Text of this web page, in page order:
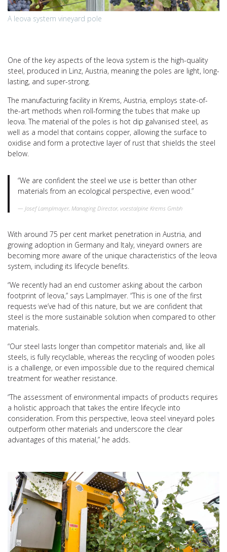
A leova system vineyard pole
One of the key aspects of the leova system is the high-quality
steel, produced in Linz, Austria, meaning the poles are light, long-
lasting, and super-strong.
The manufacturing facility in Krems, Austria, employs state-of-
the-art methods when roll-forming the tubes that make up
leova. The material of the poles is hot dip galvanised steel, as
well as a model that contains copper, allowing the surface to
oxidise and form a protective layer of rust that shields the steel
below.
“We are confident the steel we use is better than other
materials from an ecological perspective, even wood.”
Josef Lamplmayer, Managing Director, voestalpine Krems Gmbh
With around 75 per cent market penetration in Austria, and
growing adoption in Germany and Italy, vineyard owners are
becoming more aware of the unique characteristics of the leova
system, including its lifecycle benefits.
“We recently had an end customer asking about the carbon
footprint of leova,” says Lamplmayer. “This is one of the first
requests we’ve had of this nature, but we are confident that
steel is the more sustainable solution when compared to other
materials.
“Our steel lasts longer than competitor materials and, like all
steels, is fully recyclable, whereas the recycling of wooden poles
is a challenge, or even impossible due to the required chemical
treatment for weather resistance.
“The assessment of environmental impacts of products requires
a holistic approach that takes the entire lifecycle into
consideration. From this perspective, leova steel vineyard poles
outperform other materials and underscore the clear
advantages of this material,” he adds.